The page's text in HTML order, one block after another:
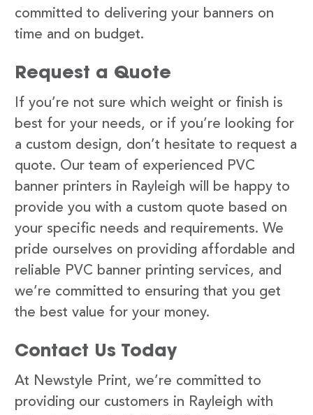
committed to delivering your banners on
time and on budget.
Request a Quote
If you’re not sure which weight or finish is
best for your needs, or if you’re looking for
a custom design, don’t hesitate to request a
quote. Our team of experienced PVC
banner printers in Rayleigh will be happy to
provide you with a custom quote based on
your specific needs and requirements. We
pride ourselves on providing affordable and
reliable PVC banner printing services, and
we’re committed to ensuring that you get
the best value for your money.
Contact Us Today
At Newstyle Print, we’re committed to
providing our customers in Rayleigh with